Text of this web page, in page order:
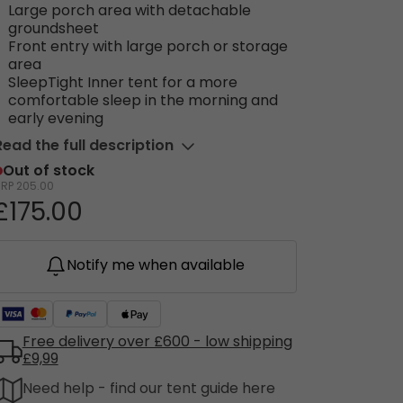
Large porch area with detachable
groundsheet
Front entry with large porch or storage
area
SleepTight Inner tent for a more
comfortable sleep in the morning and
early evening
the full description
Out of stock
205.00
Notify me when available
Free delivery over £600 - low shipping
£9,99
Need help - find our tent guide here